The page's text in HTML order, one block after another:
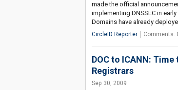
made the official
implementing DNSSEC in
Domains have already
CircleID Reporter Comments:
DOC to ICANN:
Registrars
Sep 30, 2009